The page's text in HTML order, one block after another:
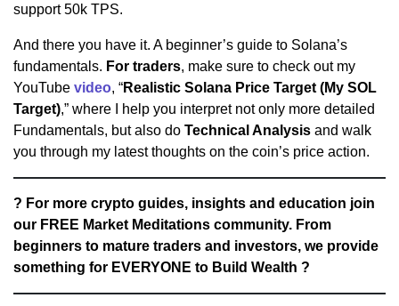
support 50k TPS.
And there you have it. A beginner’s guide to Solana’s
fundamentals. For traders, make sure to check out my
YouTube video, “Realistic Solana Price Target (My SOL
Target),” where I help you interpret not only more detailed
Fundamentals, but also do Technical Analysis and walk
you through my latest thoughts on the coin’s price action.
? For more crypto guides, insights and education join
our FREE Market Meditations community. From
beginners to mature traders and investors, we provide
something for EVERYONE to Build Wealth ?